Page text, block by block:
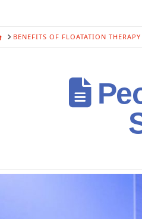
HOMEBENEFITS OF FLOATATION THERAPY